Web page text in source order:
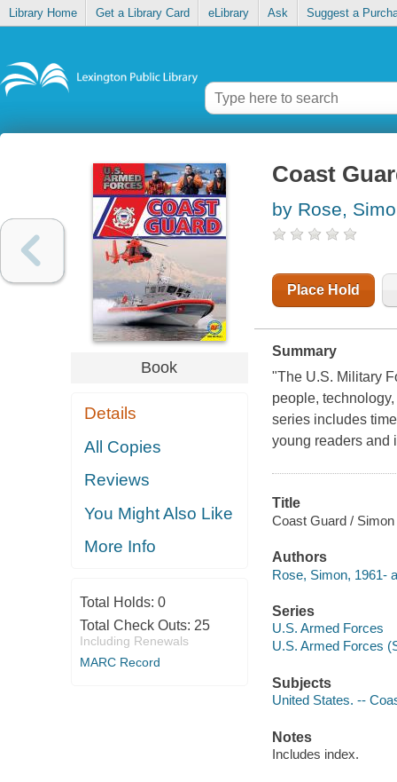
Library Home Get a Library Card eLibrary Ask Suggest a
Book
Details
All Copies
Reviews
You Might Also Like
More Info
Total Holds: 0
Total Check Outs: 25
Including Renewals
MARC Record
Coast
by Rose,
Place Hold
Summary
"The U.S. Military
people,
series includes
young readers and
Title
Coast Guard /
Authors
Rose, Simon, 1961-
Series
U.S. Armed Forces
U.S. Armed Forces
Subjects
United States. --
Notes
Includes index.